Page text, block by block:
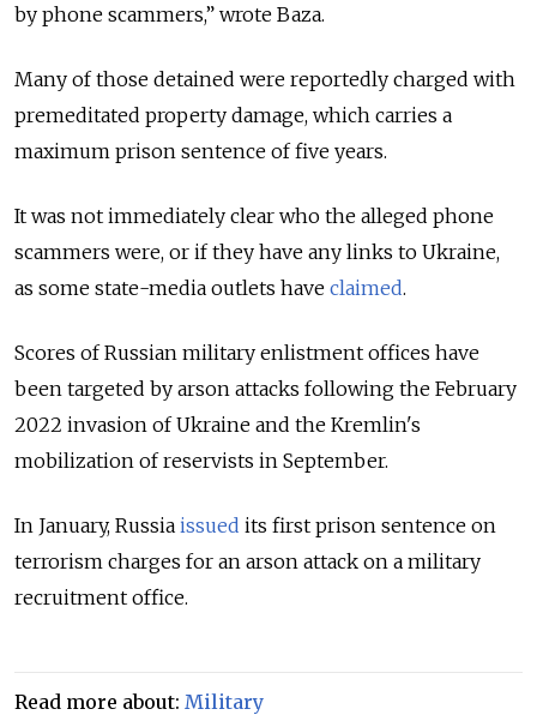
by phone scammers,” wrote Baza.
Many of those detained were reportedly charged with
premeditated property damage, which carries a
maximum prison sentence of five years.
It was not immediately clear who the alleged phone
scammers were, or if they have any links to Ukraine,
as some state-media outlets have claimed.
Scores of Russian military enlistment offices have
been targeted by arson attacks following the February
2022 invasion of Ukraine and the Kremlin's
mobilization of reservists in September.
In January, Russia issued its first prison sentence on
terrorism charges for an arson attack on a military
recruitment office.
Read more about: Military